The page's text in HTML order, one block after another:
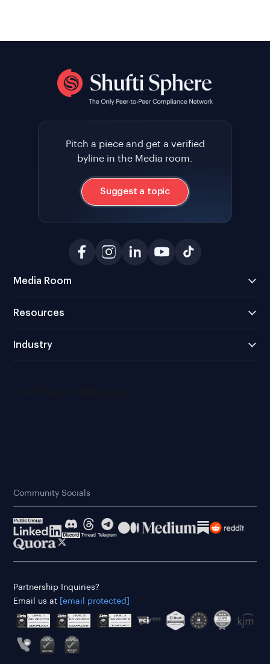
Pitch a piece and get a verified
byline in the Media room.
Suggest a topic
Media Room
Resources
Industry
Community Socials
Partnership Inquiries?
Email us at
[email protected]